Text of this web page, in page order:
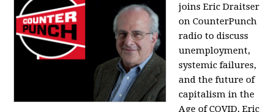
joins Eric Draitser
on CounterPunch
radio to discuss
unemployment,
systemic failures,
and the future of
capitalism in the
Age of COVID. Eric